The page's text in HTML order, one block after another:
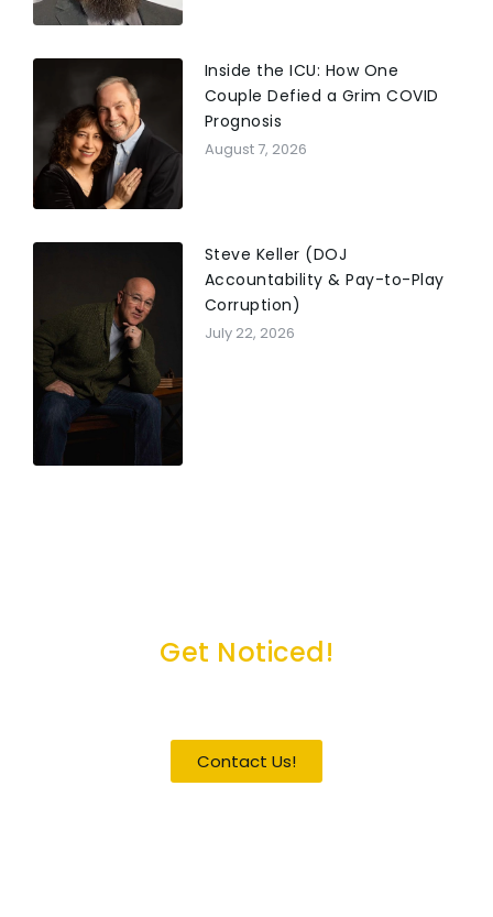
Inside the ICU: How One
Couple Defied a Grim COVID
Prognosis
August 7, 2026
Steve Keller (DOJ
Accountability & Pay-to-Play
Corruption)
July 22, 2026
Get Noticed!
Contact Us!